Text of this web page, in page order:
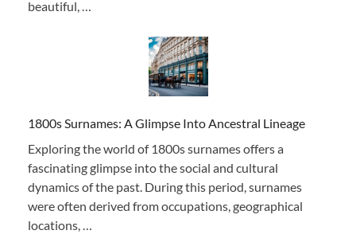
beautiful, …
1800s Surnames: A Glimpse Into Ancestral Lineage
Exploring the world of 1800s surnames offers a
fascinating glimpse into the social and cultural
dynamics of the past. During this period, surnames
were often derived from occupations, geographical
locations, …